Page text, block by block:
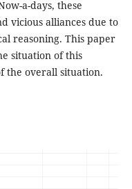
a-days, these
vicious alliances due to
reasoning. This paper
situation of this
the overall situation.